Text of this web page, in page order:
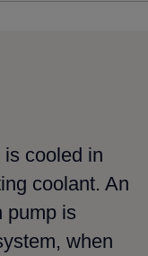
cooled in
coolant. An
pump is
when